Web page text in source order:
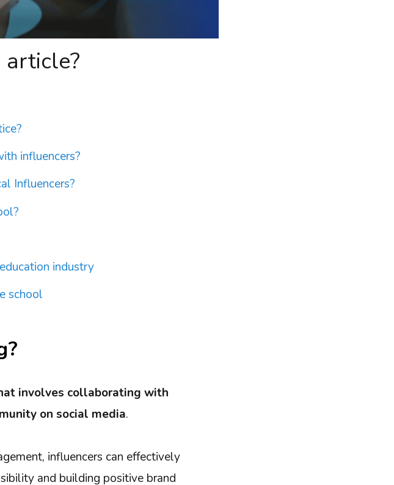
influencers?
Influencers?
industry
school
involves collaborating with
on social media.
influencers can effectively
and building positive brand